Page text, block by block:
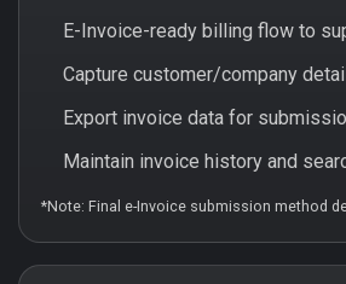
E-Invoice-ready billing flow to
Capture customer/company
Export invoice data for
Maintain invoice history and
*Note: Final e-Invoice submission method